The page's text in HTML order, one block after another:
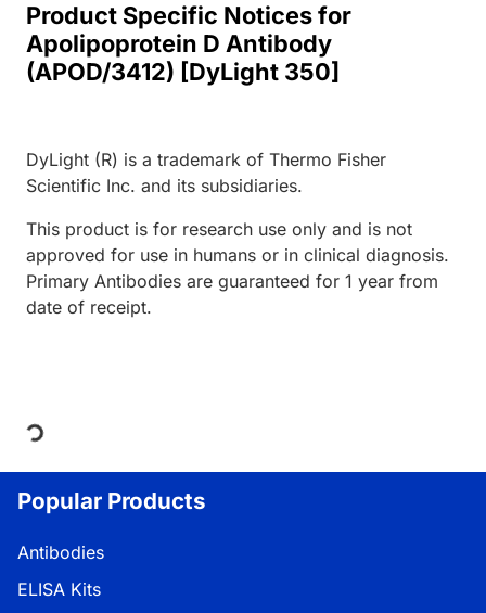
Product Specific Notices for
Apolipoprotein D Antibody
(APOD/3412) [DyLight 350]
DyLight (R) is a trademark of Thermo Fisher
Scientific Inc. and its subsidiaries.
This product is for research use only and is not
approved for use in humans or in clinical diagnosis.
Primary Antibodies are guaranteed for 1 year from
date of receipt.
Loading...
Popular Products
Antibodies
ELISA Kits